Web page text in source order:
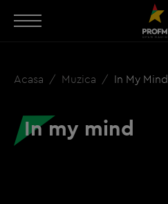
Acasa Muzica In My Mind
In my mind